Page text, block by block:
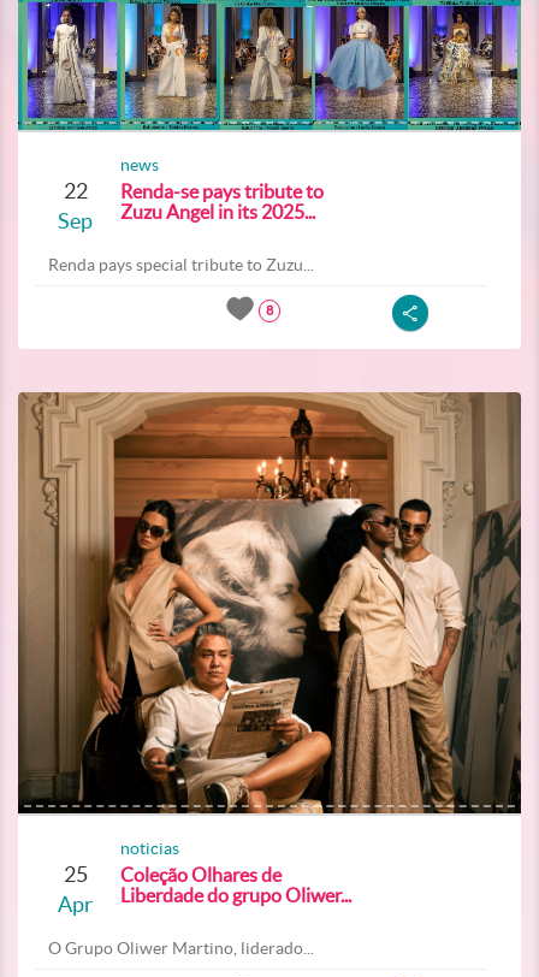
22
Sep
news
Renda-se pays tribute to
Zuzu Angel in its 2025...
Renda pays special tribute to Zuzu...
8
25
Apr
noticias
Coleção Olhares de
Liberdade do grupo Oliwer...
O Grupo Oliwer Martino, liderado...